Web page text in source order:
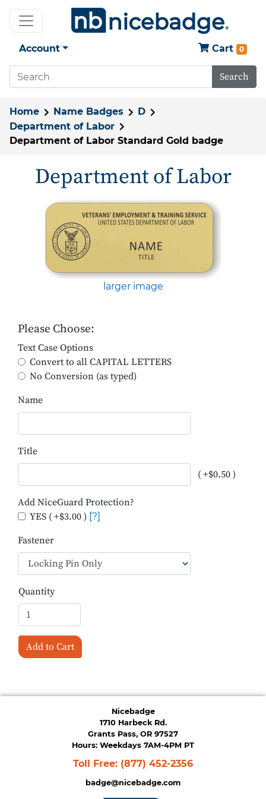
Account Cart 0
Search
Home Name Badges
D
Department of Labor
Department of Labor Standard Gold badge
Department of Labor
larger image
Please Choose:
Text Case Options
Convert to all CAPITAL LETTERS
No Conversion (as typed)
Name
Title
( +$0.50 )
Add NiceGuard Protection?
YES ( +$3.00 ) [?]
Fastener
Quantity
Add to Cart
Nicebadge
1710 Harbeck Rd.
Grants Pass, OR 97527
Hours: Weekdays 7AM-4PM PT
Toll Free: (877) 452-2356
badge@nicebadge.com